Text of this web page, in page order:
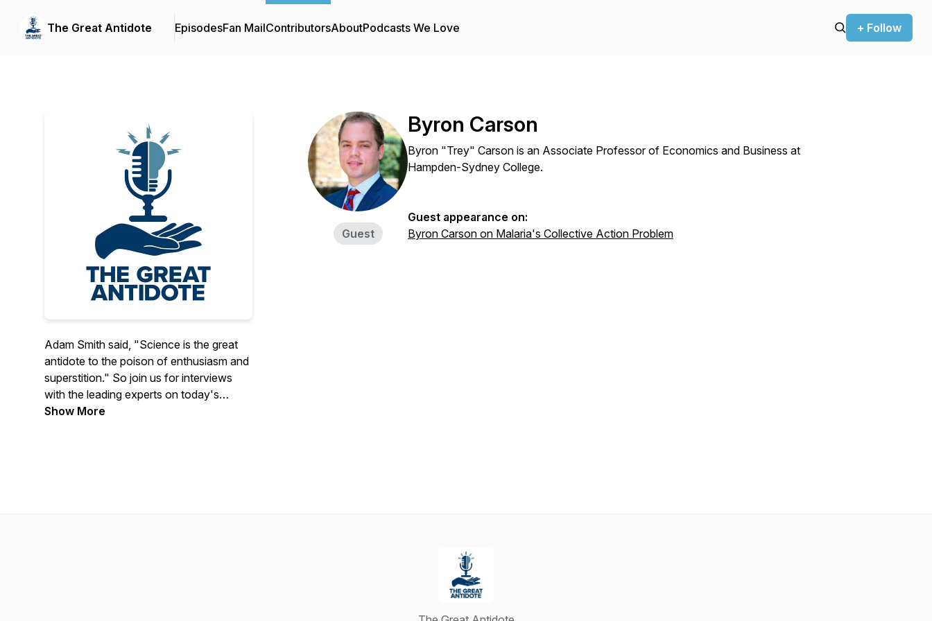
The Great Antidote EpisodesFan MailContributorsAboutPodcasts We Love + Follow
Adam Smith said, "Science is the great
antidote to the poison of enthusiasm and
superstition." So join us for interviews
with the leading experts on today's
biggest issues to learn more about
Show More
Guest
Byron Carson
Byron "Trey" Carson is an Associate Professor of Economics and Business at
Hampden-Sydney College.
Guest appearance on:
Byron Carson on Malaria's Collective Action Problem